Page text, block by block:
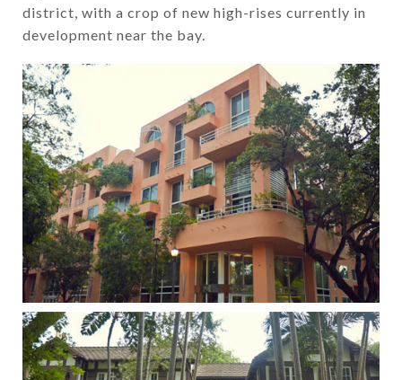
district, with a crop of new high-rises currently in
development near the bay.